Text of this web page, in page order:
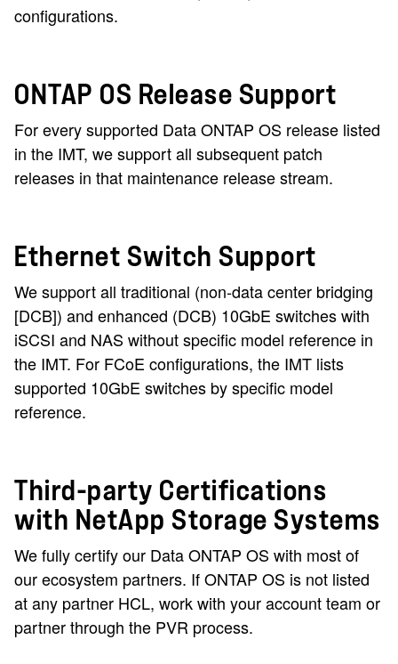
configurations.
ONTAP OS Release Support
For every supported Data ONTAP OS release listed
in the IMT, we support all subsequent patch
releases in that maintenance release stream.
Ethernet Switch Support
We support all traditional (non-data center bridging
[DCB]) and enhanced (DCB) 10GbE switches with
iSCSI and NAS without specific model reference in
the IMT. For FCoE configurations, the IMT lists
supported 10GbE switches by specific model
reference.
Third-party Certifications
with NetApp Storage Systems
We fully certify our Data ONTAP OS with most of
our ecosystem partners. If ONTAP OS is not listed
at any partner HCL, work with your account team or
partner through the PVR process.